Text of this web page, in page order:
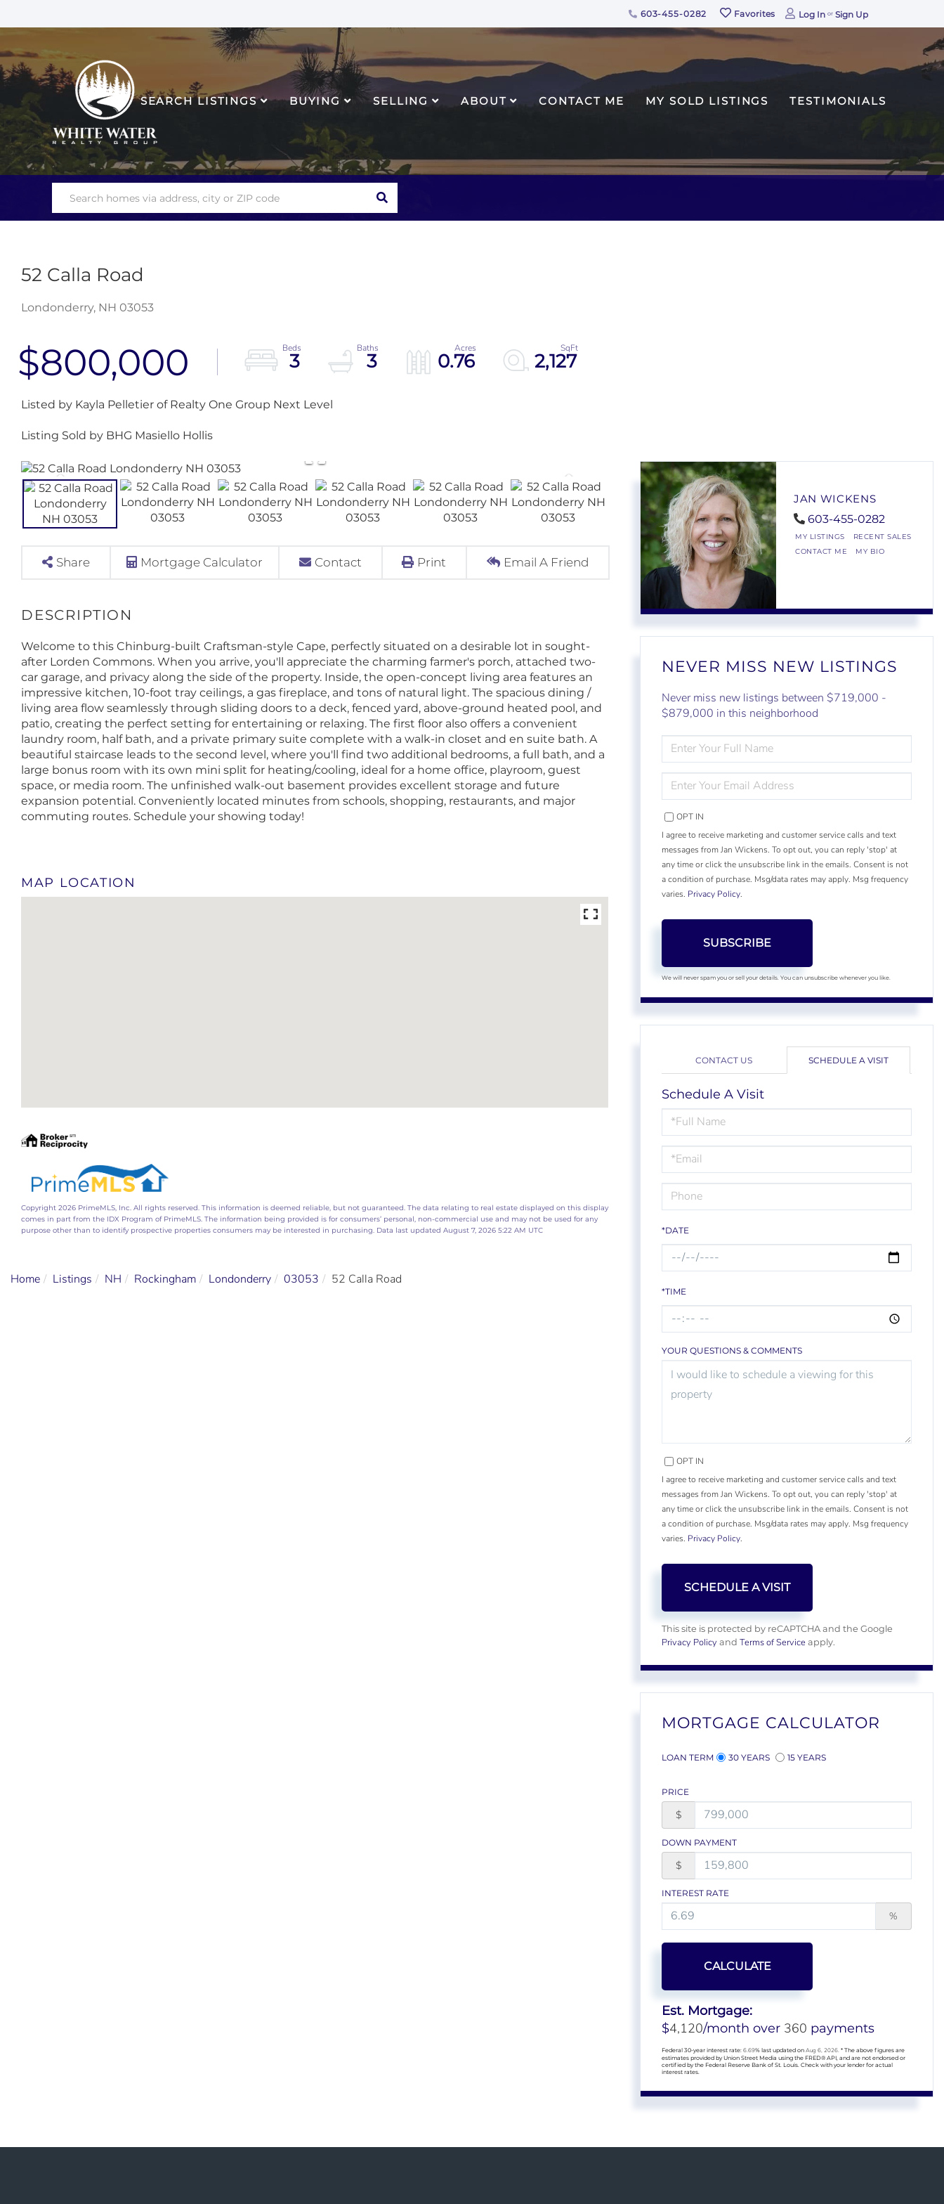
603-455-0282 Favorites Log In Sign Up
SEARCH LISTINGS BUYING SELLING ABOUT CONTACT ME MY SOLD LISTINGS TESTIMONIALS
SEARCH
52 Calla Road
Londonderry, NH 03053
$800,000 3 3 0.76 2,127
Listed by Kayla Pelletier of Realty One Group Next Level
Listing Sold by BHG Masiello Hollis
Share Mortgage Calculator Contact Print Email A Friend
Welcome to this Chinburg-built Craftsman-style Cape, perfectly situated on a desirable lot in sought-
after Lorden Commons. When you arrive, you'll appreciate the charming farmer's porch, attached two-
car garage, and privacy along the side of the property. Inside, the open-concept living area features an
impressive kitchen, 10-foot tray ceilings, a gas fireplace, and tons of natural light. The spacious dining /
living area flow seamlessly through sliding doors to a deck, fenced yard, above-ground heated pool, and
patio, creating the perfect setting for entertaining or relaxing. The first floor also offers a convenient
laundry room, half bath, and a private primary suite complete with a walk-in closet and en suite bath. A
beautiful staircase leads to the second level, where you'll find two additional bedrooms, a full bath, and a
large bonus room with its own mini split for heating/cooling, ideal for a home office, playroom, guest
space, or media room. The unfinished walk-out basement provides excellent storage and future
expansion potential. Conveniently located minutes from schools, shopping, restaurants, and major
commuting routes. Schedule your showing today!
MAP LOCATION
Copyright 2026 PrimeMLS, Inc. All rights reserved. This information is deemed reliable, but not guaranteed. The data relating to real estate displayed on this display
comes in part from the IDX Program of PrimeMLS. The information being provided is for consumers’ personal, non-commercial use and may not be used for any
purpose other than to identify prospective properties consumers may be interested in purchasing. Data last updated August 7, 2026 5:22 AM UTC
Home Listings NH Rockingham Londonderry 03053 52 Calla Road
JAN WICKENS
603-455-0282
MY LISTINGS
RECENT SALES
CONTACT ME
MY BIO
NEVER MISS NEW LISTINGS
Never miss new listings between $719,000 -
$879,000 in this neighborhood
FULL
NAME
YOUR
EMAIL
OPT IN
I agree to receive marketing and customer service calls and text
messages from Jan Wickens. To opt out, you can reply 'stop' at
any time or click the unsubscribe link in the emails. Consent is not
a condition of purchase. Msg/data rates may apply. Msg frequency
varies. Privacy Policy.
SUBSCRIBE
We will never spam you or sell your details. You can unsubscribe whenever you like.
CONTACT US SCHEDULE A VISIT
Schedule A Visit
Schedule
a
Visit
*DATE
*TIME
YOUR QUESTIONS & COMMENTS
OPT IN
I agree to receive marketing and customer service calls and text
messages from Jan Wickens. To opt out, you can reply 'stop' at
any time or click the unsubscribe link in the emails. Consent is not
a condition of purchase. Msg/data rates may apply. Msg frequency
varies. Privacy Policy.
This site is protected by reCAPTCHA and the Google
Privacy Policy and Terms of Service apply.
MORTGAGE CALCULATOR
LOAN TERM 30 YEARS 15 YEARS
PRICE
$
DOWN PAYMENT
$
INTEREST RATE
%
CALCULATE
Est. Mortgage:
$4,120/month over 360 payments
Federal 30-year interest rate: 6.69% last updated on Aug 6, 2026. * The above figures are
estimates provided by Union Street Media using the FRED® API, and are not endorsed or
certified by the Federal Reserve Bank of St. Louis. Check with your lender for actual
interest rates.